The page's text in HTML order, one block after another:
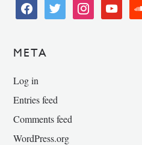
facebooktwitter instagramyoutube
META
Log in
Entries feed
Comments feed
WordPress.org